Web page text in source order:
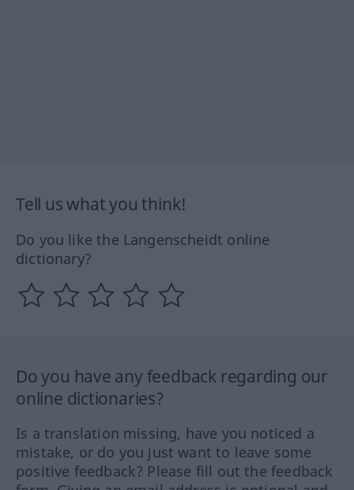
Tell us what you think!
Do you like the Langenscheidt online
dictionary?
Do you have any feedback regarding our
online dictionaries?
Is a translation missing, have you noticed a
mistake, or do you just want to leave some
positive feedback? Please fill out the feedback